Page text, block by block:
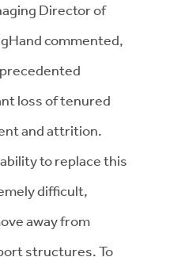
Director of
commented,
loss of tenured
and attrition.
to replace this
difficult,
away from
structures. To